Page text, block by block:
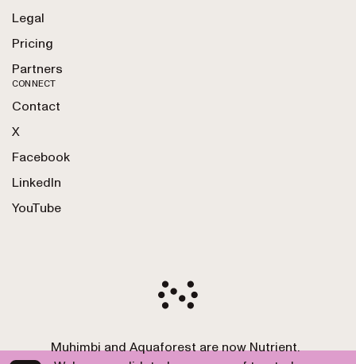
Legal
Pricing
Partners
CONNECT
Contact
X
Facebook
LinkedIn
YouTube
Copyright 2010-2026 Nutrient GmbH. All Rights
Muhimbi and Aquaforest are now Nutrient.